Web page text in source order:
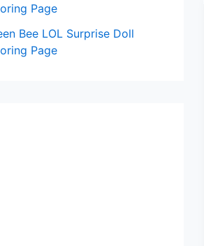
Page
Bee LOL Surprise Doll
Page